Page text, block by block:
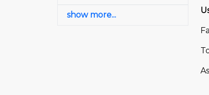
show more...